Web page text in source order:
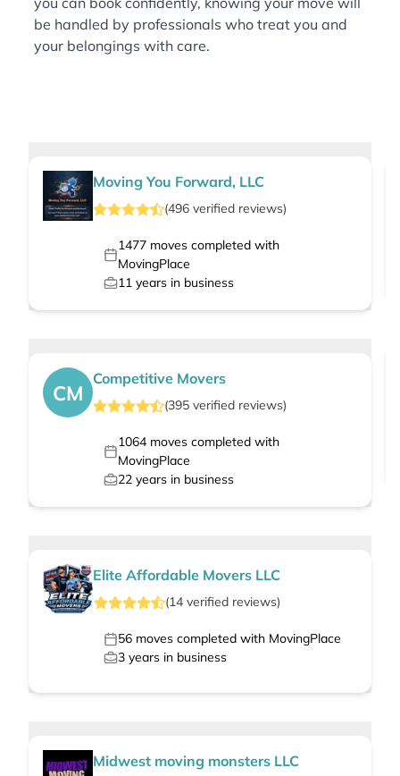
be handled by professionals who treat you and
your belongings with care.
Moving You Forward, LLC
(496 verified reviews)
1477moves completed with
MovingPlace
11 years in business
CM
Competitive Movers
(395 verified reviews)
1064moves completed with
MovingPlace
22 years in business
Elite Affordable Movers LLC
(14verified reviews)
56 moves completed with MovingPlace
3 years in business
Midwest moving monsters LLC